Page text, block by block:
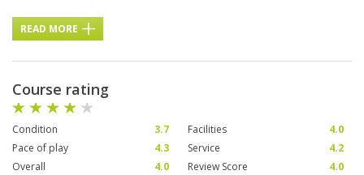
READ MORE
Course rating
Condition 3.7 Facilities
4.0
Pace of play
4.3 Service
4.2
Overall
4.0 Review Score 4.0